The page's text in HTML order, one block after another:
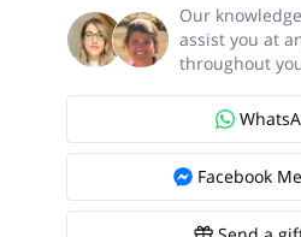
Our
assist you at
throughout
Facebook